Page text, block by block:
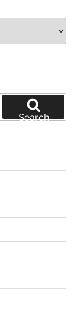
Search